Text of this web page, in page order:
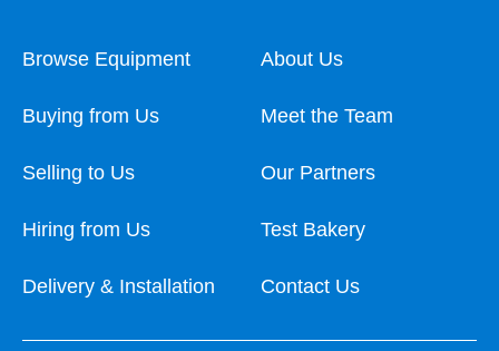
Browse Equipment
Buying from Us
Selling to Us
Hiring from Us
Delivery & Installation
About Us
Meet the Team
Our Partners
Test Bakery
Contact Us